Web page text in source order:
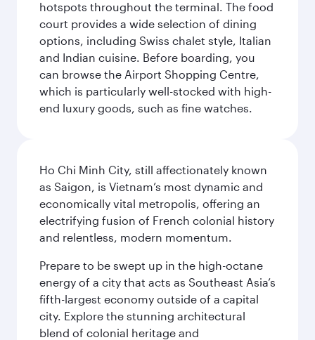
hotspots throughout the terminal. The food
court provides a wide selection of dining
options, including Swiss chalet style, Italian
and Indian cuisine. Before boarding, you
can browse the Airport Shopping Centre,
which is particularly well-stocked with high-
end luxury goods, such as fine watches.
Ho Chi Minh City, still affectionately known
as Saigon, is Vietnam’s most dynamic and
economically vital metropolis, offering an
electrifying fusion of French colonial history
and relentless, modern momentum.
Prepare to be swept up in the high-octane
energy of a city that acts as Southeast Asia’s
fifth-largest economy outside of a capital
city. Explore the stunning architectural
blend of colonial heritage and